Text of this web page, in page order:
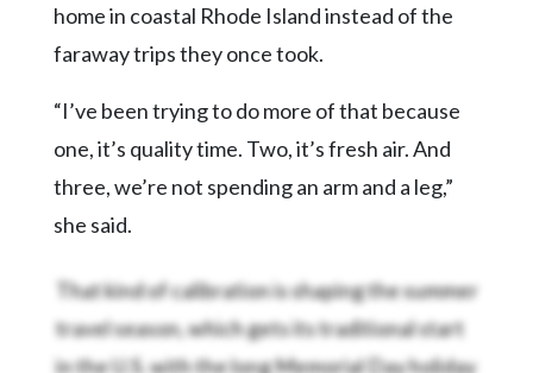
home in coastal Rhode Island instead of the
faraway trips they once took.
“I’ve been trying to do more of that because
one, it’s quality time. Two, it’s fresh air. And
three, we’re not spending an arm and a leg,”
she said.
That kind of calibration is shaping the summer
travel season, which gets its traditional start
in the U.S. with the long Memorial Day holiday